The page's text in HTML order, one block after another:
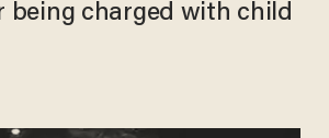
being charged with child